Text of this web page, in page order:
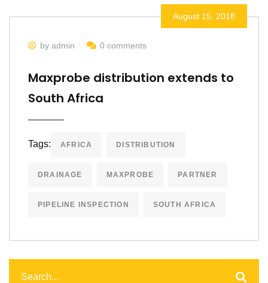
August 15, 2018
by admin 0 comments
Maxprobe distribution extends to
South Africa
Tags: AFRICA DISTRIBUTION
DRAINAGE MAXPROBE PARTNER
PIPELINE INSPECTION SOUTH AFRICA